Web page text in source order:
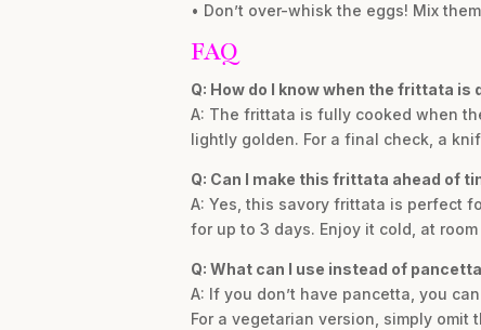
• Don’t over-whisk the eggs! Mix
FAQ
Q: How do I know when the frittata is
A: The frittata is fully cooked when
lightly golden. For a final check, a
Q: Can I make this frittata ahead of
A: Yes, this savory frittata is perfect
for up to 3 days. Enjoy it cold, at
Q: What can I use instead of pancetta
A: If you don’t have pancetta, you
For a vegetarian version, simply